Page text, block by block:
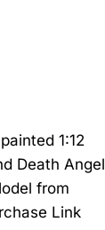
1:12
Death Angel
from
Link